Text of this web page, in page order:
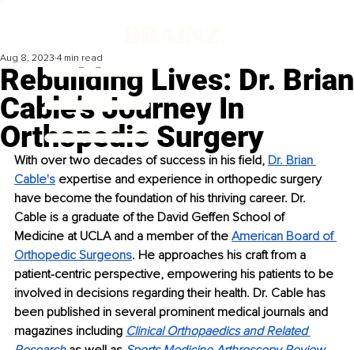
Rebuilding Lives: Dr. Brian
Cable’s Journey In
Orthopedic Surgery
Aug 8, 2023 4 min read
With over two decades of success in his field, Dr. Brian
Cable's expertise and experience in orthopedic surgery
have become the foundation of his thriving career. Dr.
Cable is a graduate of the David Geffen School of
Medicine at UCLA and a member of the American Board of
Orthopedic Surgeons. He approaches his craft from a
patient-centric perspective, empowering his patients to be
involved in decisions regarding their health. Dr. Cable has
been published in several prominent medical journals and
magazines including Clinical Orthopaedics and Related